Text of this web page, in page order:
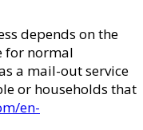
depends on the
for normal
a mail-out service
or households that
en-